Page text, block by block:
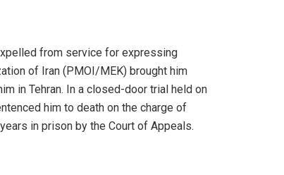
from service for expressing
of Iran (PMOI/MEK) brought him
in Tehran. In a closed-door trial held on
him to death on the charge of
in prison by the Court of Appeals.